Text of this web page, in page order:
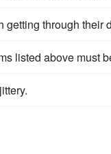
through their
listed above must